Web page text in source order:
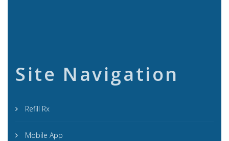
Site Navigation
Refill Rx
Mobile App